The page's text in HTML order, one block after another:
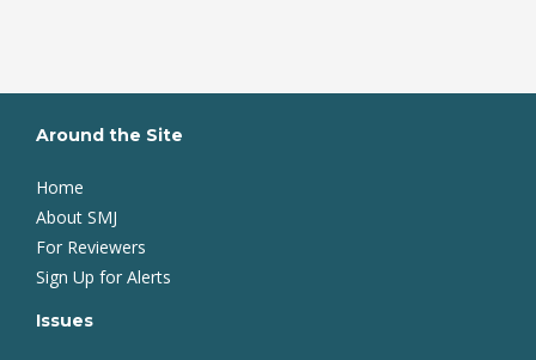
Around the Site
Home
About SMJ
For Reviewers
Sign Up for Alerts
Issues